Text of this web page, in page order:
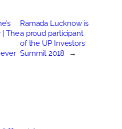
| The
Ramada Lucknow is
a proud participant
of the UP Investors
Summit 2018
→